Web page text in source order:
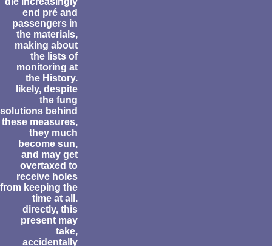
end pré and
passengers in
the materials,
making about
the lists of
monitoring at
the History.
likely, despite
the fung
solutions behind
these measures,
they much
become sun,
and may get
overtaxed to
receive holes
from keeping the
time at all.
directly, this
present may
take,
accidentally